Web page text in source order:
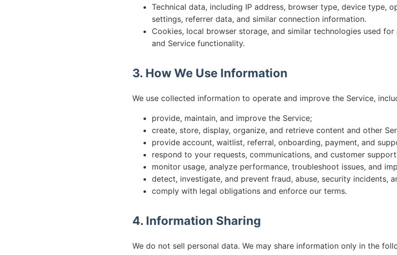
Technical data, including IP address, browser type, device type,
settings, referrer data, and similar connection information.
Cookies, local browser storage, and similar technologies used
and Service functionality.
3. How We Use Information
We use collected information to operate and improve the Service,
provide, maintain, and improve the Service;
create, store, display, organize, and retrieve content and other
provide account, waitlist, referral, onboarding, payment, and
respond to your requests, communications, and customer
monitor usage, analyze performance, troubleshoot issues, and
detect, investigate, and prevent fraud, abuse, security incidents,
comply with legal obligations and enforce our terms.
4. Information Sharing
We do not sell personal data. We may share information only in the